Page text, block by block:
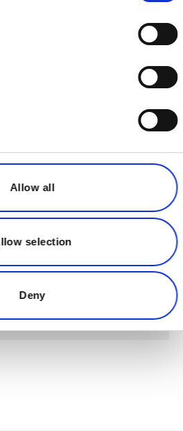
Allow all
selection
Deny
latest plant conditions,